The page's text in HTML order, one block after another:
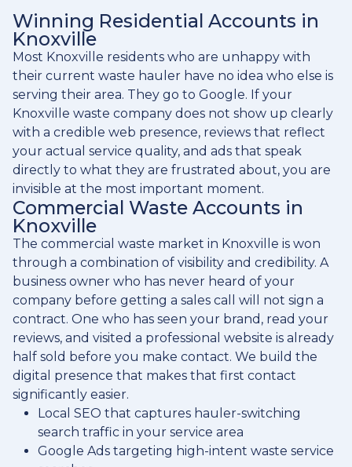
Winning Residential Accounts in
Knoxville
Most Knoxville residents who are unhappy with
their current waste hauler have no idea who else is
serving their area. They go to Google. If your
Knoxville waste company does not show up clearly
with a credible web presence, reviews that reflect
your actual service quality, and ads that speak
directly to what they are frustrated about, you are
invisible at the most important moment.
Commercial Waste Accounts in
Knoxville
The commercial waste market in Knoxville is won
through a combination of visibility and credibility. A
business owner who has never heard of your
company before getting a sales call will not sign a
contract. One who has seen your brand, read your
reviews, and visited a professional website is already
half sold before you make contact. We build the
digital presence that makes that first contact
significantly easier.
Local SEO that captures hauler-switching
search traffic in your service area
Google Ads targeting high-intent waste service